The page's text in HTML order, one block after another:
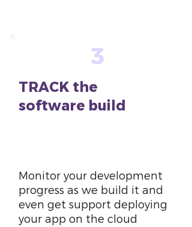
3
TRACK the
software build
Monitor your development
progress as we build it and
even get support deploying
your app on the cloud